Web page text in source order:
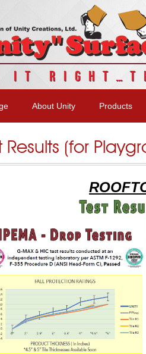
About Unity Products
IT
Results (for